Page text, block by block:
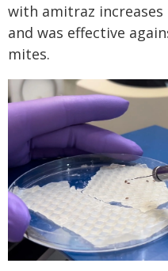
with amitraz
and was effective
mites.